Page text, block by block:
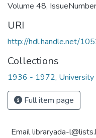
Volume 48,
URI
http://hdl.handle.net/
Collections
1936 - 1972, University
Full item page
Email libraryada-